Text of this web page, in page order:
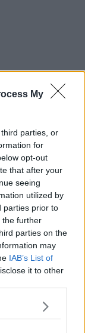
My
parties, or
for
opt-out
that after your
seeing
utilized by
parties prior to
the further
parties on the
may
IAB’s List of
it to other
ads